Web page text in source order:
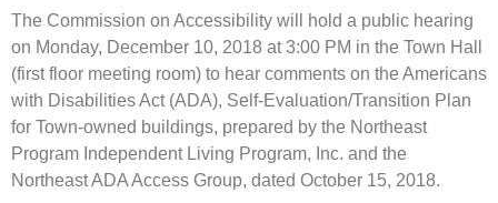
The Commission on Accessibility will hold a public hearing
on Monday, December 10, 2018 at 3:00 PM in the Town Hall
(first floor meeting room) to hear comments on the Americans
with Disabilities Act (ADA), Self-Evaluation/Transition Plan
for Town-owned buildings, prepared by the Northeast
Program Independent Living Program, Inc. and the
Northeast ADA Access Group, dated October 15, 2018.